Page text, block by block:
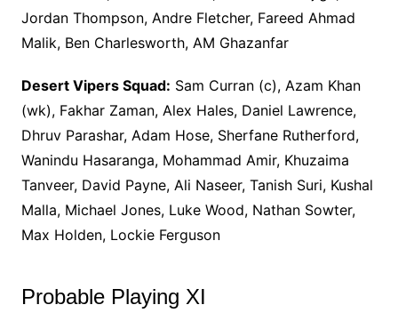
Jordan Thompson, Andre Fletcher, Fareed Ahmad
Malik, Ben Charlesworth, AM Ghazanfar
Desert Vipers Squad: Sam Curran (c), Azam Khan
(wk), Fakhar Zaman, Alex Hales, Daniel Lawrence,
Dhruv Parashar, Adam Hose, Sherfane Rutherford,
Wanindu Hasaranga, Mohammad Amir, Khuzaima
Tanveer, David Payne, Ali Naseer, Tanish Suri, Kushal
Malla, Michael Jones, Luke Wood, Nathan Sowter,
Max Holden, Lockie Ferguson
Probable Playing XI